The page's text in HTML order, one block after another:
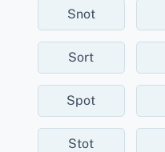
Snot
Sort
Spot
Stot